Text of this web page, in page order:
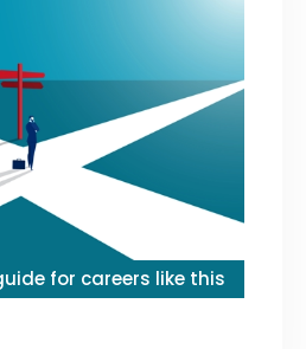
for careers like this